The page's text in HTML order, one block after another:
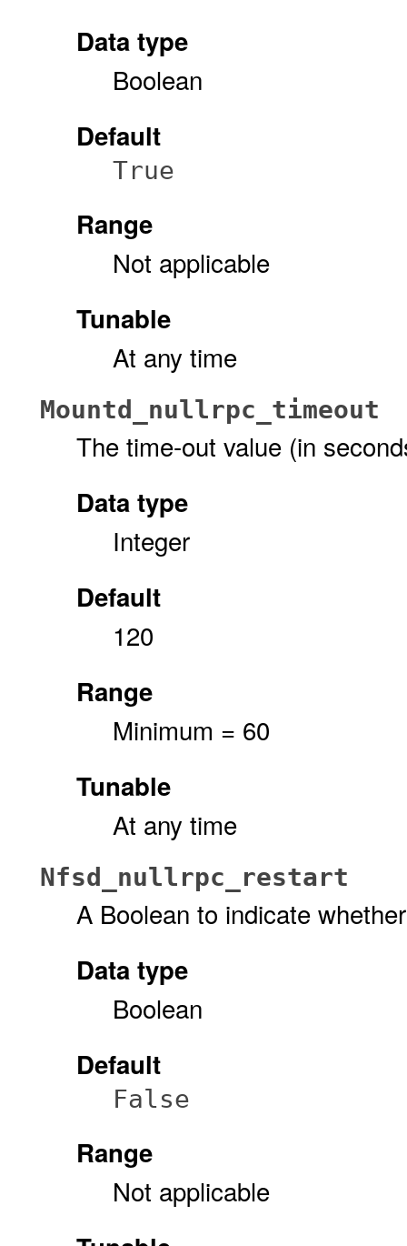
Data type
Boolean
Default
True
Range
Not applicable
Tunable
At any time
Mountd_nullrpc_timeout
The time-out value (in
Data type
Integer
Default
120
Range
Minimum = 60
Tunable
At any time
Nfsd_nullrpc_restart
A Boolean to indicate
Data type
Boolean
Default
False
Range
Not applicable